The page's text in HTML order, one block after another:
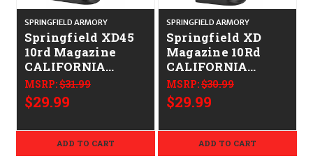
SPRINGFIELD ARMORY
Springfield XD45
10rd Magazine
CALIFORNIA
LEGAL - .45 ACP
MSRP:$31.99
$29.99
ADD TO CART
SPRINGFIELD ARMORY
Springfield XD
Magazine 10Rd
CALIFORNIA
LEGAL - 9mm -
Stainless
MSRP:$30.99
$29.99
ADD TO CART